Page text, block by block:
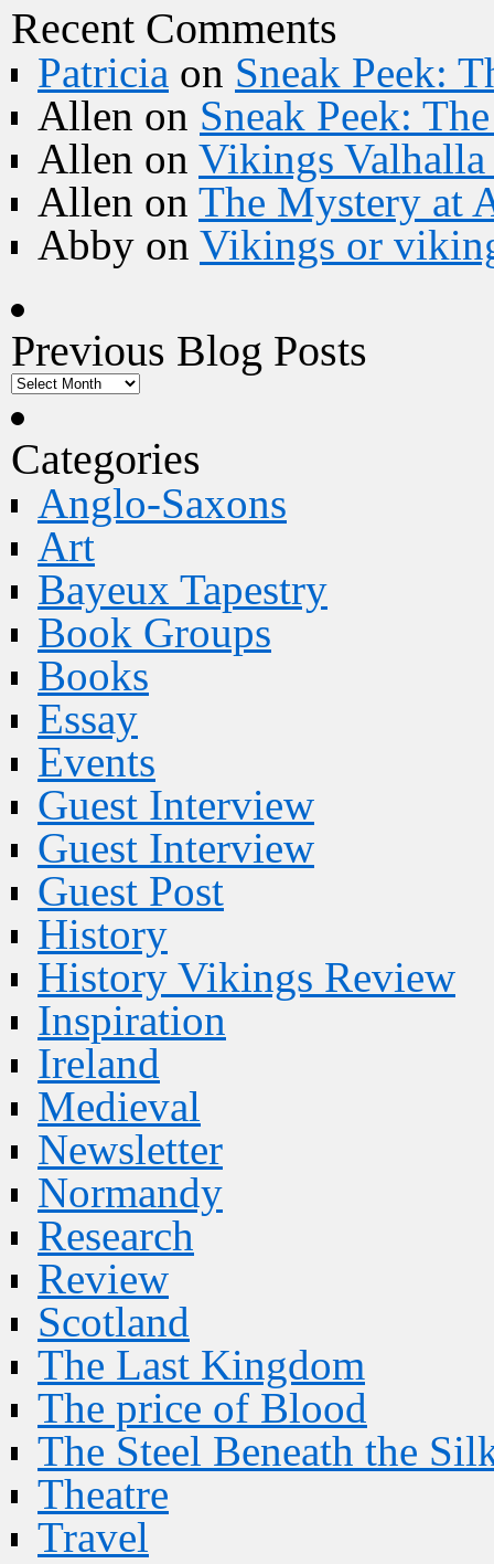
Recent Comments
Patricia on Sneak Peek:
Allen on Sneak Peek:
Allen on Vikings Valhalla
Allen on The Mystery at
Abby on Vikings or
Previous Blog Posts
Categories
Anglo-Saxons
Art
Bayeux Tapestry
Book Groups
Books
Essay
Events
Guest Interview
Guest Interview
Guest Post
History
History Vikings Review
Inspiration
Ireland
Medieval
Newsletter
Normandy
Research
Review
Scotland
The Last Kingdom
The price of Blood
The Steel Beneath the
Theatre
Travel